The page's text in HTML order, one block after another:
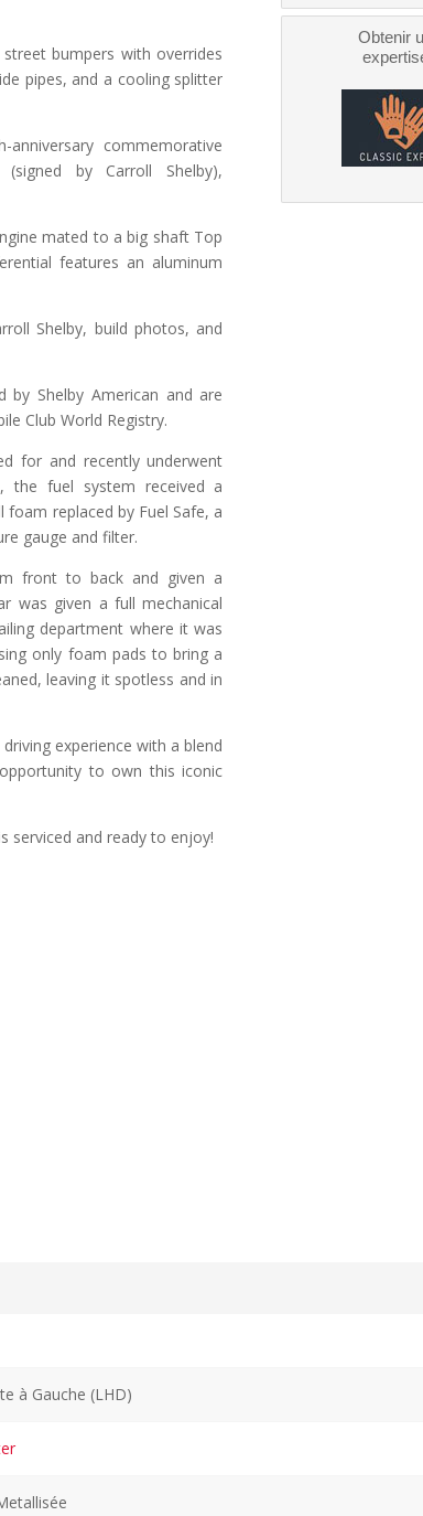
street bumpers with overrides
pipes, and a cooling splitter
commemorative
by Carroll Shelby),
mated to a big shaft Top
features an aluminum
Shelby, build photos, and
by Shelby American and are
Club World Registry.
for and recently underwent
the fuel system received a
replaced by Fuel Safe, a
gauge and filter.
front to back and given a
was given a full mechanical
department where it was
only foam pads to bring a
leaving it spotless and in
experience with a blend
to own this iconic
serviced and ready to enjoy!
Obtenir
à Gauche (LHD)